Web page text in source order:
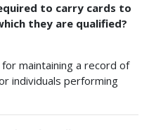
to carry cards to
they are qualified?
maintaining a record of
individuals performing